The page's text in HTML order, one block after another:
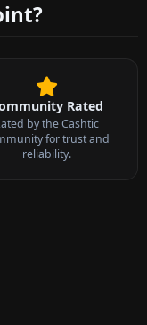
Rated
by the Cashtic
for trust and
reliability.